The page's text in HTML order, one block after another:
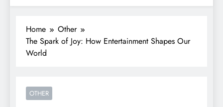
Home
Other
The Spark of Joy: How Entertainment Shapes Our
World
OTHER